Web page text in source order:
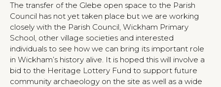
The transfer of the Glebe open space to the Parish
Council has not yet taken place but we are working
closely with the Parish Council, Wickham Primary
School, other village societies and interested
individuals to see how we can bring its important role
in Wickham’s history alive. It is hoped this will involve a
bid to the Heritage Lottery Fund to support future
community archaeology on the site as well as a wide